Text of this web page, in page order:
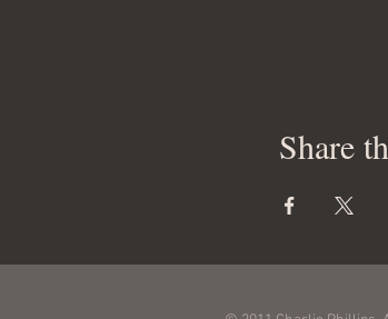
Share